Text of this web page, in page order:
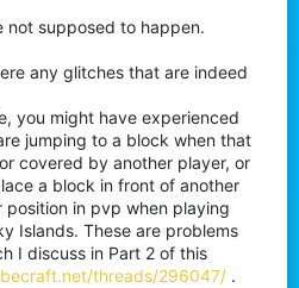
not supposed to happen.
any glitches that are indeed
you might have experienced
jumping to a block when that
covered by another player, or
a block in front of another
in pvp when playing
Islands. These are problems
I discuss in Part 2 of this
threads/296047/ .